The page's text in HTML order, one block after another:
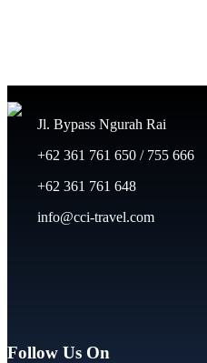
Jl. Bypass Ngurah Rai
+62 361 761 650 / 755 666
+62 361 761 648
info@cci-travel.com
Follow Us On